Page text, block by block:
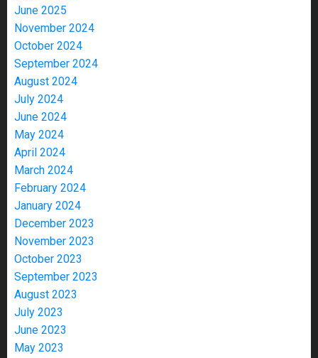
June 2025
November 2024
October 2024
September 2024
August 2024
July 2024
June 2024
May 2024
April 2024
March 2024
February 2024
January 2024
December 2023
November 2023
October 2023
September 2023
August 2023
July 2023
June 2023
May 2023